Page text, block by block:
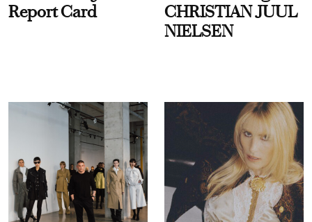
Report Card
CHRISTIAN JUUL
NIELSEN